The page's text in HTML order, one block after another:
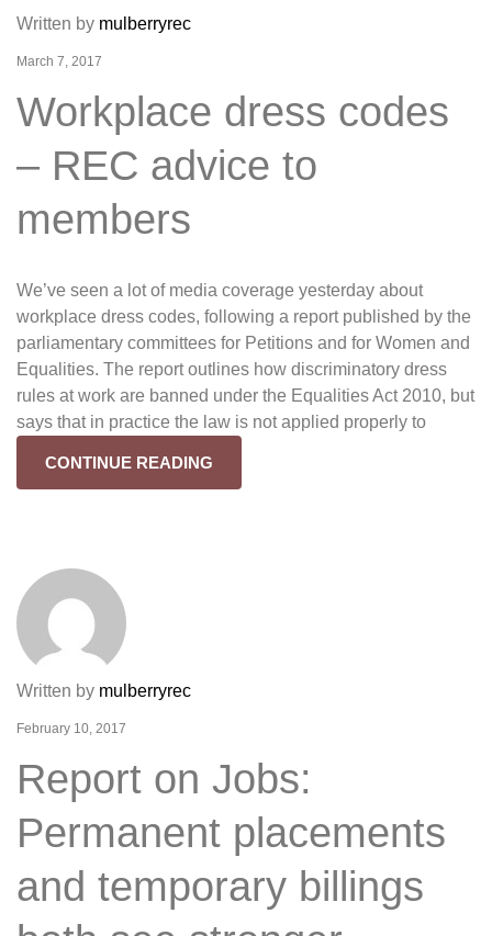
Written by mulberryrec
March 7, 2017
Workplace dress codes
– REC advice to
members
We’ve seen a lot of media coverage yesterday about
workplace dress codes, following a report published by the
parliamentary committees for Petitions and for Women and
Equalities. The report outlines how discriminatory dress
rules at work are banned under the Equalities Act 2010, but
says that in practice the law is not applied properly to
CONTINUE READING
Written by mulberryrec
February 10, 2017
Report on Jobs:
Permanent placements
and temporary billings